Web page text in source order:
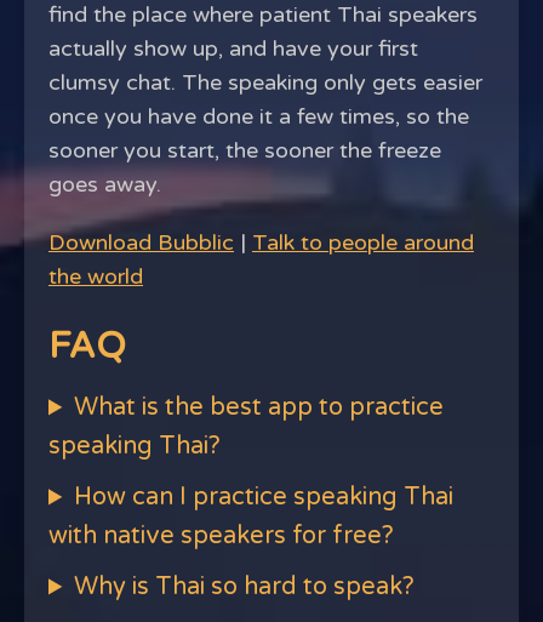
find the place where patient Thai speakers
actually show up, and have your first
clumsy chat. The speaking only gets easier
once you have done it a few times, so the
sooner you start, the sooner the freeze
goes away.
Download Bubblic | Talk to people around
the world
FAQ
What is the best app to practice
speaking Thai?
How can I practice speaking Thai
with native speakers for free?
Why is Thai so hard to speak?